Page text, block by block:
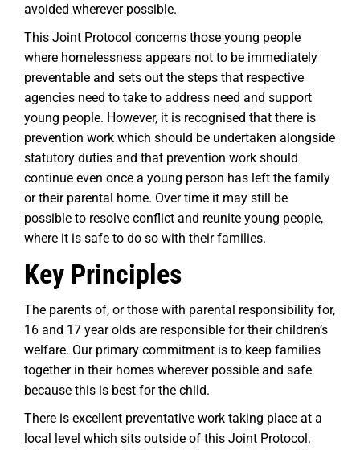
avoided wherever possible.
This Joint Protocol concerns those young people
where homelessness appears not to be immediately
preventable and sets out the steps that respective
agencies need to take to address need and support
young people. However, it is recognised that there is
prevention work which should be undertaken alongside
statutory duties and that prevention work should
continue even once a young person has left the family
or their parental home. Over time it may still be
possible to resolve conflict and reunite young people,
where it is safe to do so with their families.
Key Principles
The parents of, or those with parental responsibility for,
16 and 17 year olds are responsible for their children’s
welfare. Our primary commitment is to keep families
together in their homes wherever possible and safe
because this is best for the child.
There is excellent preventative work taking place at a
local level which sits outside of this Joint Protocol.